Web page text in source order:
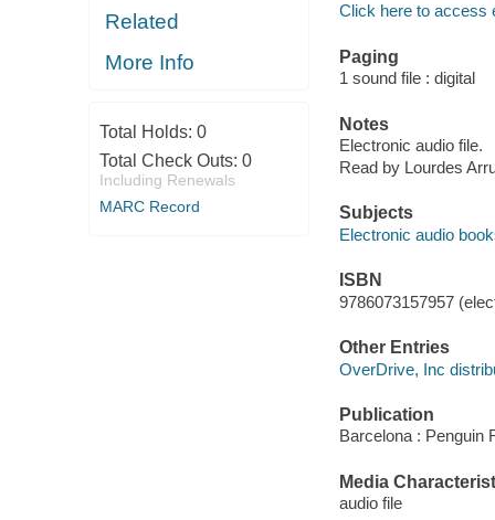
Related
More Info
Total Holds: 0
Total Check Outs: 0
Including Renewals
MARC Record
Click here to access
Paging
1 sound file : digital
Notes
Electronic audio file.
Read by Lourdes
Subjects
Electronic audio
ISBN
9786073157957
Other Entries
OverDrive, Inc
Publication
Barcelona : Penguin
Media
audio file